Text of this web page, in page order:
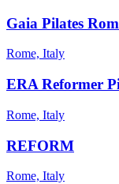
Gaia Pilates
Rome, Italy
ERA Reformer
Rome, Italy
REFORM
Rome, Italy